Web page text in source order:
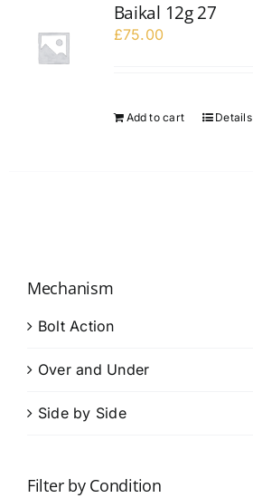
Baikal 12g 27
£75.00
Add to cart Details
Mechanism
Bolt Action
Over and Under
Side by Side
Filter by Condition